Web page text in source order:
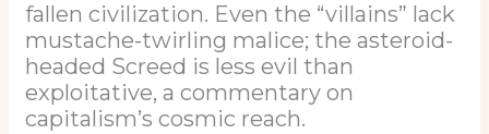
fallen civilization. Even the “villains” lack
mustache-twirling malice; the asteroid-
headed Screed is less evil than
exploitative, a commentary on
capitalism’s cosmic reach.